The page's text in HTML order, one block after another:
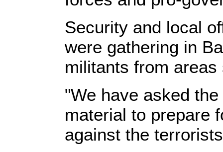
Security and local
were gathering in
militants from
"We have asked
material to prepare
against the